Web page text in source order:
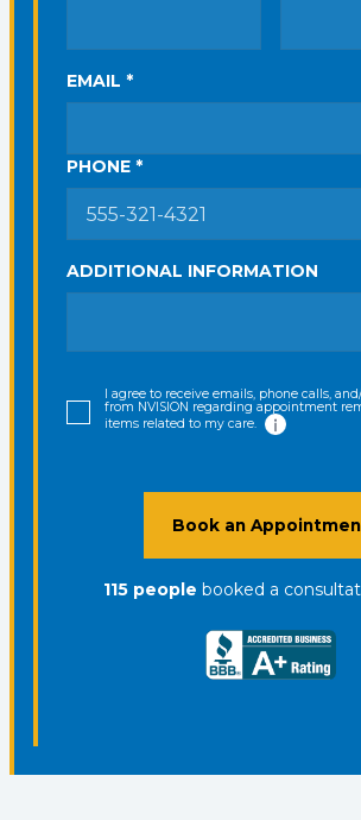
EMAIL *
PHONE *
ADDITIONAL INFORMATION
I agree to receive emails, phone calls,
from NVISION regarding appointment
items related to my care.
Book an
115 people booked a